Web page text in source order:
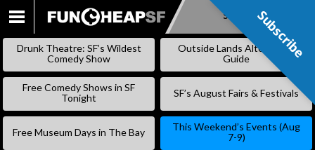
SKIP
Subscribe
Drunk Theatre: SF’s Wildest
Comedy Show
Outside Lands Alternative
Guide
Free Comedy Shows in SF
Tonight
SF’s August Fairs & Festivals
Free Museum Days in The Bay
This Weekend’s Events (Aug
7-9)
Subscribe